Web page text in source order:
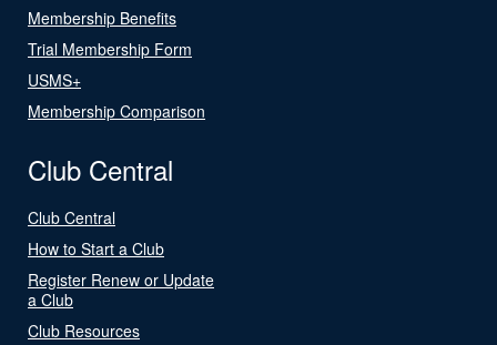
Membership Benefits
Trial Membership Form
USMS+
Membership Comparison
Club Central
Club Central
How to Start a Club
Register Renew or Update
a Club
Club Resources